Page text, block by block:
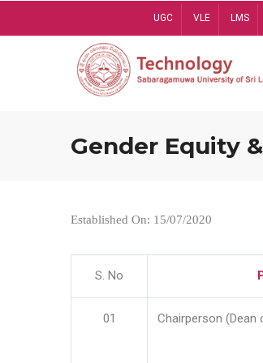
UGC VLE LMS
Gender Equity
Established On: 15/07/2020
S. No
01 Chairperson (Dean